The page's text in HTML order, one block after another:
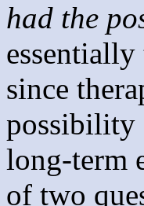
had the
essentially
since
possibility
long-term
of two